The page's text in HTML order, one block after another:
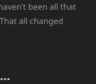
been all that
all changed